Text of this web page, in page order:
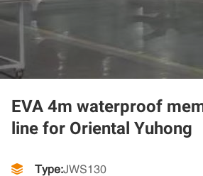
EVA 4m waterproof
line for Oriental Yuhong
Type:JWS130